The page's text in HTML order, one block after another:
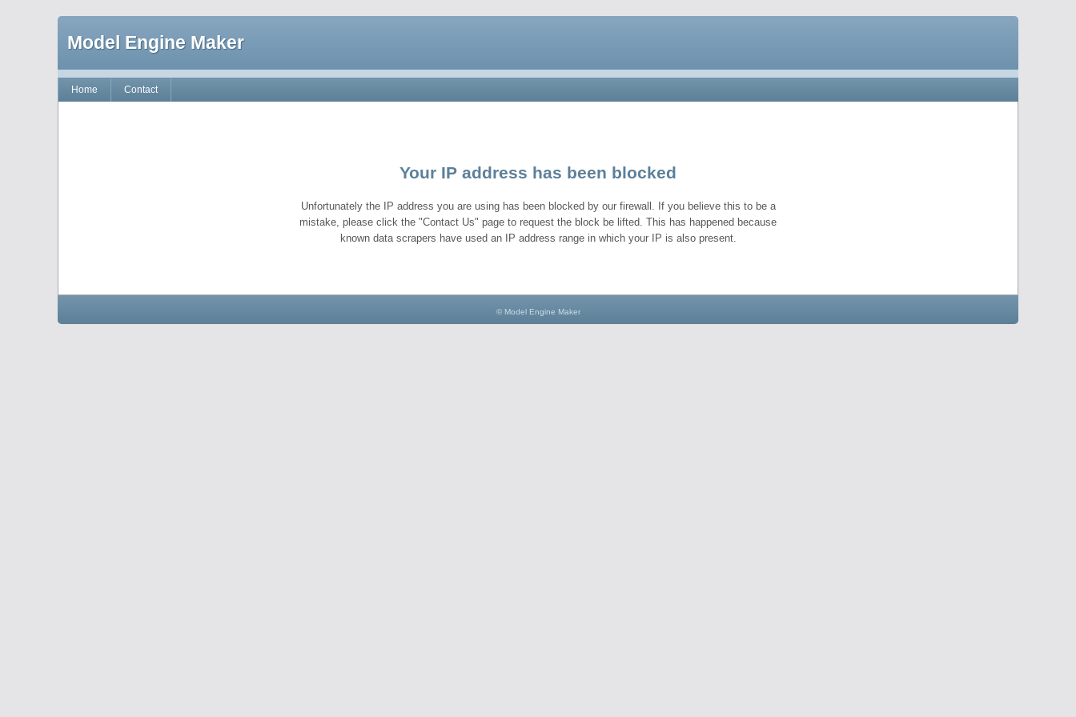
Model Engine Maker
Home Contact
Your IP address has been blocked
Unfortunately the IP address you are using has been blocked by our firewall. If you believe this to be a
mistake, please click the "Contact Us" page to request the block be lifted. This has happened because
known data scrapers have used an IP address range in which your IP is also present.
© Model Engine Maker